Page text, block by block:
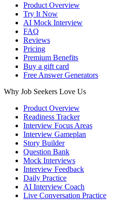
Product Overview
Try It Now
AI Mock Interview
FAQ
Reviews
Pricing
Premium Benefits
Buy a gift card
Free Answer Generators
Why Job Seekers Love Us
Product Overview
Readiness Tracker
Interview Focus Areas
Interview Gameplan
Story Builder
Question Bank
Mock Interviews
Interview Feedback
Daily Practice
AI Interview Coach
Live Conversation Practice